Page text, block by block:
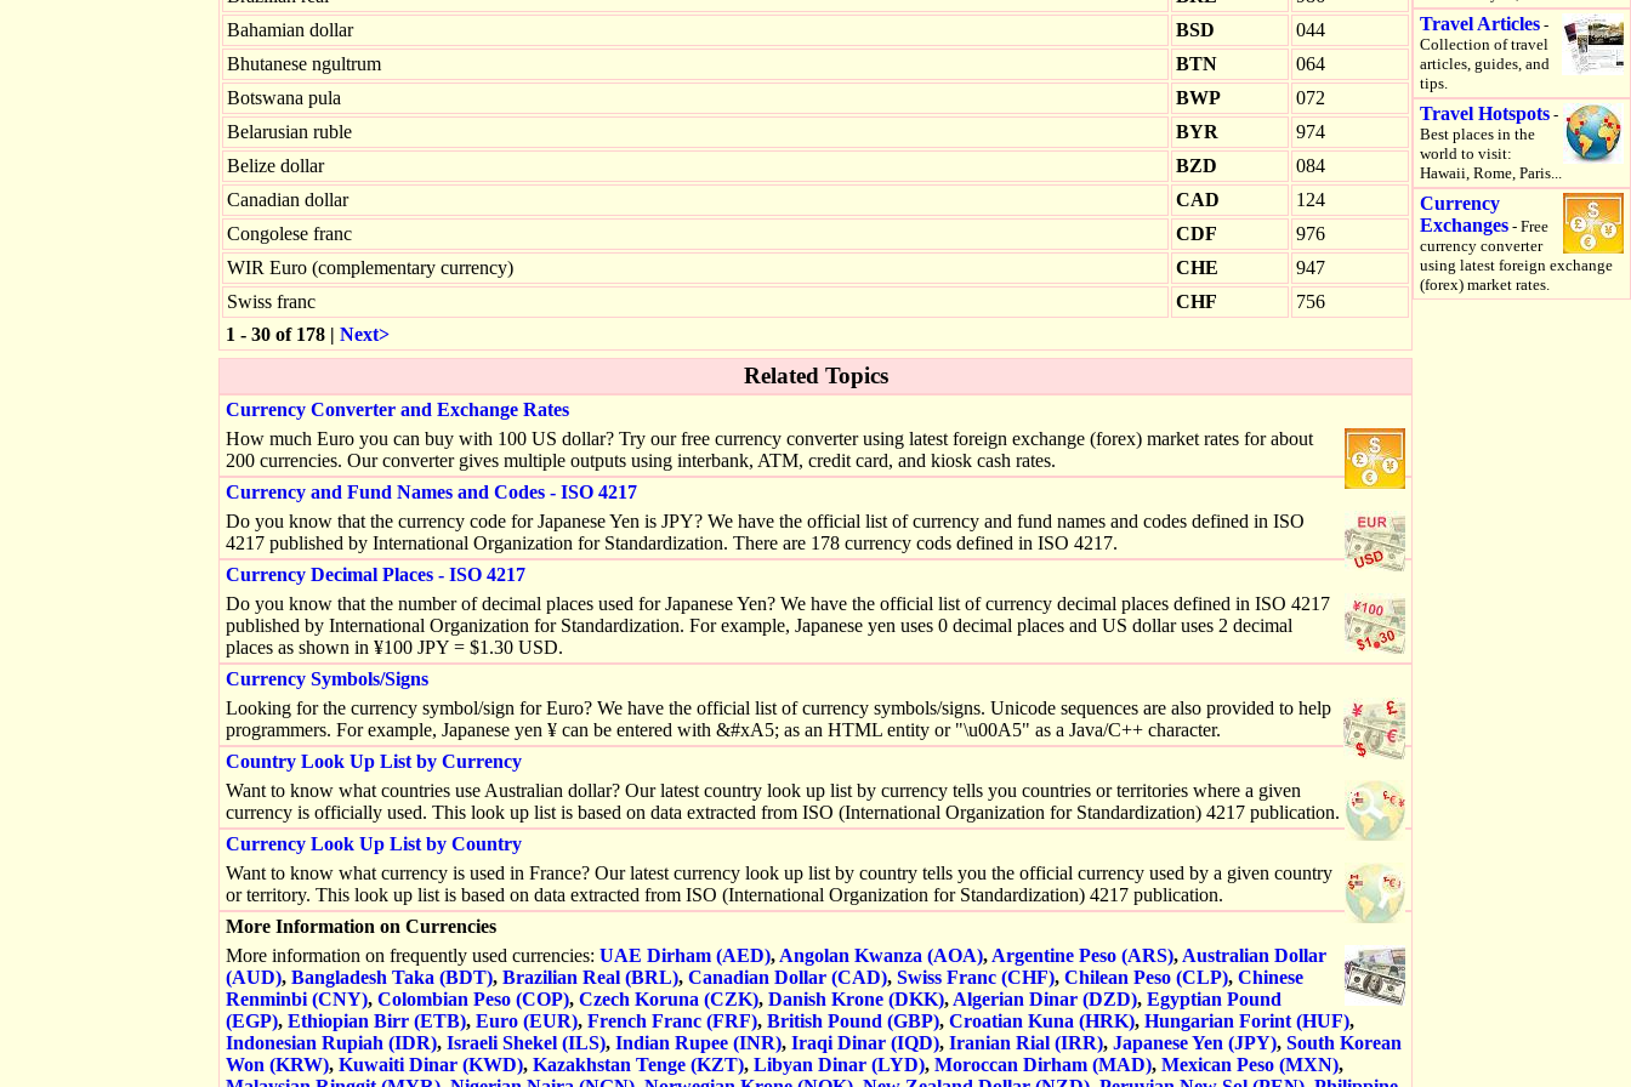
Bahamian dollar
BSD
044
Bhutanese ngultrum
BTN
064
Botswana pula
BWP
072
Belarusian ruble
BYR
974
Belize dollar
BZD
084
Canadian dollar
CAD
124
Congolese franc
CDF
976
WIR Euro (complementary currency)
CHE
947
Swiss franc
CHF
756
1 - 30 of 178 | Next>
Related Topics
Currency Converter and Exchange Rates
How much Euro you can buy with 100 US dollar? Try our free currency converter using latest foreign exchange (forex) market rates for about
200 currencies. Our converter gives multiple outputs using interbank, ATM, credit card, and kiosk cash rates.
Currency and Fund Names and Codes - ISO 4217
Do you know that the currency code for Japanese Yen is JPY? We have the official list of currency and fund names and codes defined in ISO
4217 published by International Organization for Standardization. There are 178 currency cods defined in ISO 4217.
Currency Decimal Places - ISO 4217
Do you know that the number of decimal places used for Japanese Yen? We have the official list of currency decimal places defined in ISO 4217
published by International Organization for Standardization. For example, Japanese yen uses 0 decimal places and US dollar uses 2 decimal
places as shown in ¥100 JPY = $1.30 USD.
Currency Symbols/Signs
Looking for the currency symbol/sign for Euro? We have the official list of currency symbols/signs. Unicode sequences are also provided to help
programmers. For example, Japanese yen ¥ can be entered with &#xA5; as an HTML entity or "\u00A5" as a Java/C++ character.
Country Look Up List by Currency
Want to know what countries use Australian dollar? Our latest country look up list by currency tells you countries or territories where a given
currency is officially used. This look up list is based on data extracted from ISO (International Organization for Standardization) 4217 publication.
Currency Look Up List by Country
Want to know what currency is used in France? Our latest currency look up list by country tells you the official currency used by a given country
or territory. This look up list is based on data extracted from ISO (International Organization for Standardization) 4217 publication.
More Information on Currencies
More information on frequently used currencies: UAE Dirham (AED), Angolan Kwanza (AOA), Argentine Peso (ARS), Australian Dollar
(AUD), Bangladesh Taka (BDT), Brazilian Real (BRL), Canadian Dollar (CAD), Swiss Franc (CHF), Chilean Peso (CLP), Chinese
Renminbi (CNY), Colombian Peso (COP), Czech Koruna (CZK), Danish Krone (DKK), Algerian Dinar (DZD), Egyptian Pound
(EGP), Ethiopian Birr (ETB), Euro (EUR), French Franc (FRF), British Pound (GBP), Croatian Kuna (HRK), Hungarian Forint (HUF),
Indonesian Rupiah (IDR), Israeli Shekel (ILS), Indian Rupee (INR), Iraqi Dinar (IQD), Iranian Rial (IRR), Japanese Yen (JPY), South Korean
Won (KRW), Kuwaiti Dinar (KWD), Kazakhstan Tenge (KZT), Libyan Dinar (LYD), Moroccan Dirham (MAD), Mexican Peso (MXN),
Travel Articles -
Collection of travel
articles, guides, and
tips.
Travel Hotspots -
Best places in the
world to visit:
Hawaii, Rome, Paris...
Currency
Exchanges - Free
currency converter
using latest foreign exchange
(forex) market rates.